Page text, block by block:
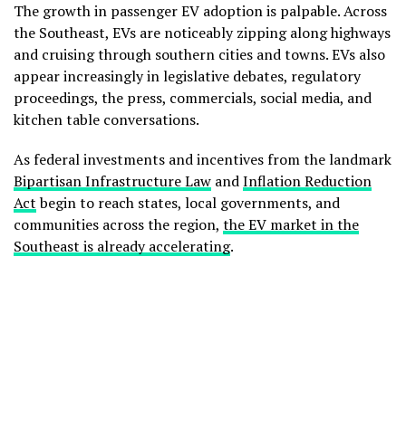
The growth in passenger EV adoption is palpable. Across
the Southeast, EVs are noticeably zipping along highways
and cruising through southern cities and towns. EVs also
appear increasingly in legislative debates, regulatory
proceedings, the press, commercials, social media, and
kitchen table conversations.
As federal investments and incentives from the landmark
Bipartisan Infrastructure Law andInflation Reduction
Actbegin to reach states, local governments, and
communities across the region, the EV market in the
Southeast is already accelerating.